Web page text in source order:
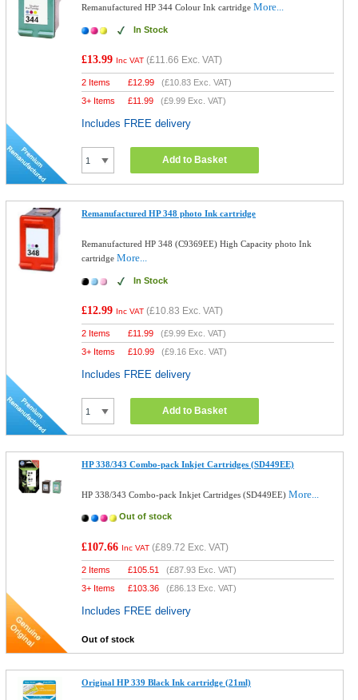
Remanufactured HP 344 Colour Ink cartridgeMore...
In Stock
£13.99 Inc VAT (£11.66 Exc. VAT)
2 Items £12.99 (£10.83 Exc. VAT)
3+ Items
£11.99 (£9.99 Exc. VAT)
Includes FREE delivery
Add to Basket
Remanufactured HP 348 photo Ink cartridge
Remanufactured HP 348 (C9369EE) High Capacity photo Ink
cartridgeMore...
In Stock
£12.99 Inc VAT (£10.83 Exc. VAT)
2 Items £11.99 (£9.99 Exc. VAT)
3+ Items
£10.99 (£9.16 Exc. VAT)
Includes FREE delivery
Add to Basket
HP 338/343 Combo-pack Inkjet Cartridges (SD449EE)
HP 338/343 Combo-pack Inkjet Cartridges (SD449EE)More...
Out of stock
£107.66 Inc VAT (£89.72 Exc. VAT)
2 Items £105.51 (£87.93 Exc. VAT)
3+ Items
£103.36 (£86.13 Exc. VAT)
Includes FREE delivery
Out of stock
Original HP 339 Black Ink cartridge (21ml)